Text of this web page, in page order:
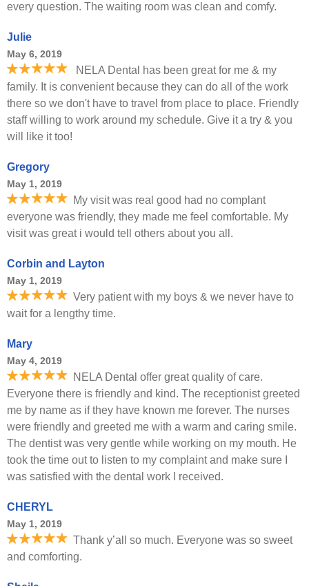
every question. The waiting room was clean and comfy.
Julie
May 6, 2019
NELA Dental has been great for me & my
family. It is convenient because they can do all of the work
there so we don't have to travel from place to place. Friendly
staff willing to work around my schedule. Give it a try & you
will like it too!
Gregory
May 1, 2019
My visit was real good had no complant
everyone was friendly, they made me feel comfortable. My
visit was great i would tell others about you all.
Corbin and Layton
May 1, 2019
Very patient with my boys & we never have to
wait for a lengthy time.
Mary
May 4, 2019
NELA Dental offer great quality of care.
Everyone there is friendly and kind. The receptionist greeted
me by name as if they have known me forever. The nurses
were friendly and greeted me with a warm and caring smile.
The dentist was very gentle while working on my mouth. He
took the time out to listen to my complaint and make sure I
was satisfied with the dental work I received.
CHERYL
May 1, 2019
Thank y’all so much. Everyone was so sweet
and comforting.